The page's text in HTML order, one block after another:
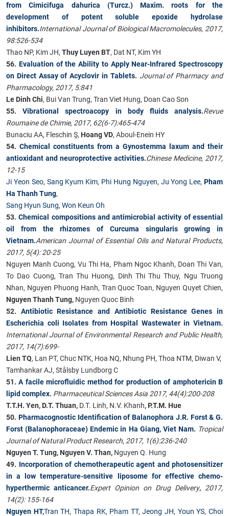
from Cimicifuga dahurica (Turcz.) Maxim. roots for the
development of potent soluble epoxide hydrolase
inhibitors.International Journal of Biological Macromolecules, 2017,
98:526-534
Thao NP, Kim JH, Thuy Luyen BT, Dat NT, Kim YH
56. Evaluation of the Ability to Apply Near-Infrared Spectroscopy
on Direct Assay of Acyclovir in Tablets. Journal of Pharmacy and
Pharmacology, 2017, 5:841
Le Dinh Chi, Bui Van Trung, Tran Viet Hung, Doan Cao Son
55.Vibrational spectroacopy in body fluids analysis.Revue
Roumaine de Chimie, 2017, 62(6-7):465-474
Bunaciu AA, Fleschin Ş, Hoang VD, Aboul-Enein HY
54. Chemical constituents from a Gynostemma laxum and their
antioxidant and neuroprotective activities.Chinese Medicine, 2017,
12-15
Ji Yeon Seo, Sang Kyum Kim, Phi Hung Nguyen, Ju Yong Lee,Pham
Ha Thanh Tung,
Sang Hyun Sung, Won Keun Oh
53.Chemical compositions and antimicrobial activity of essential
oil from the rhizomes of Curcuma singularis growing in
Vietnam.American Journal of Essential Oils and Natural Products,
2017, 5(4): 20-25
Nguyen Manh Cuong, Vu Thi Ha, Pham Ngoc Khanh, Doan Thi Van,
To Dao Cuong, Tran Thu Huong, Dinh Thi Thu Thuy, Ngu Truong
Nhan, Nguyen Phuong Hanh, Tran Quoc Toan, Nguyen Quyet Chien,
Nguyen Thanh Tung, Nguyen Quoc Binh
52. Antibiotic Resistance and Antibiotic Resistance Genes in
Escherichia coli Isolates from Hospital Wastewater in Vietnam.
International Journal of Environmental Research and Public Health,
2017, 14(7):699-
Lien TQ, Lan PT, Chuc NTK, Hoa NQ, Nhung PH, Thoa NTM, Diwan V,
Tamhankar AJ, Stålsby Lundborg C
51.A facile microfluidic method for production of amphotericin B
lipid complex. Pharmaceutical Sciences Asia 2017, 44(4):200-208
T.T.H. Yen, D.T. Thuan, D.T. Linh, N.V. Khanh, P.T.M. Hue
50. Pharmacognostic Identification of Balanophora J.R. Forst & G.
Forst (Balanophoraceae) Endemic in Ha Giang, Viet Nam. Tropical
Journal of Natural Product Research, 2017, 1(6):236-240
Nguyen T. Tung, Nguyen V. Than, Nguyen Q. Hung
49. Incorporation of chemotherapeutic agent and photosensitizer
in a low temperature-sensitive liposome for effective chemo-
hyperthermic anticancer.Expert Opinion on Drug Delivery, 2017,
14(2): 155-164
Nguyen HT,Tran TH, Thapa RK, Pham TT,Jeong JH, Youn YS,Choi